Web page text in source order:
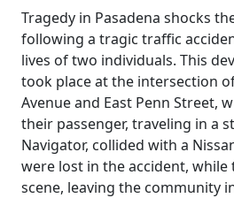
Tragedy in Pasadena shocks
following a tragic traffic
lives of two individuals. This
took place at the intersection
Avenue and East Penn Street,
their passenger, traveling in a
Navigator, collided with a
were lost in the accident,
scene, leaving the community